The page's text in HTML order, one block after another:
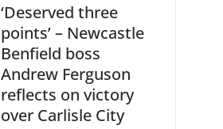
‘Deserved three
points’ – Newcastle
Benfield boss
Andrew Ferguson
reflects on victory
over Carlisle City